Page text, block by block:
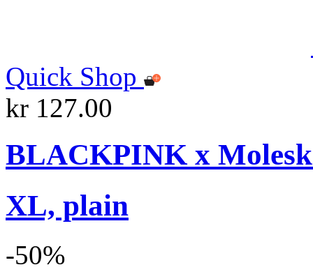
Quick Shop
kr 127.00
BLACKPINK x
XL, plain
-50%